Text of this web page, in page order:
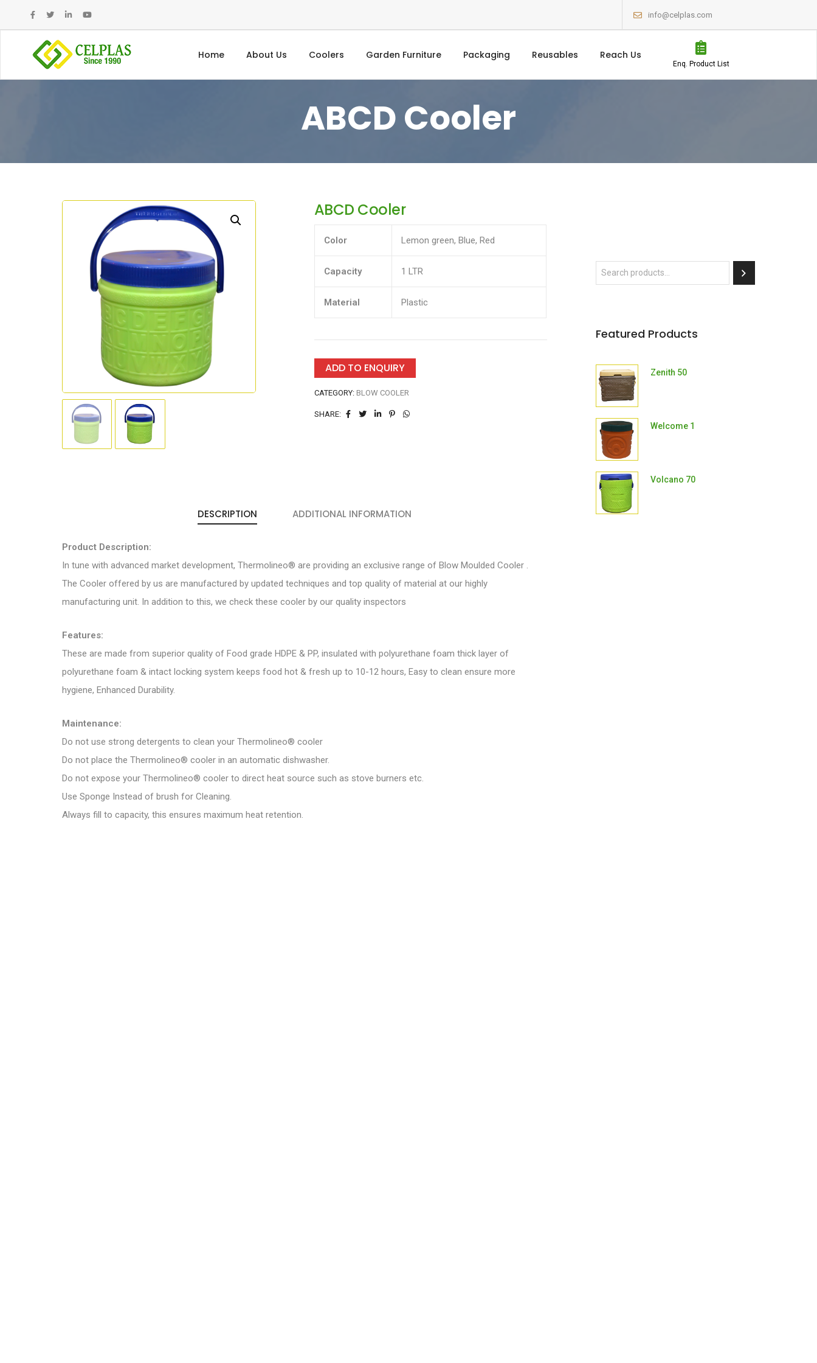
info@celplas.com
Home About Us Coolers Garden Furniture Packaging Reusables Reach Us
Enq. Product List
ABCD Cooler
ABCD Cooler
Color Lemon green, Blue, Red
Capacity 1 LTR
Material Plastic
ADD TO ENQUIRY
CATEGORY: BLOW COOLER
SHARE:
DESCRIPTION ADDITIONAL INFORMATION
Product Description:
In tune with advanced market development, Thermolineo® are providing an exclusive range of Blow Moulded Cooler .
The Cooler offered by us are manufactured by updated techniques and top quality of material at our highly
manufacturing unit. In addition to this, we check these cooler by our quality inspectors
Features:
These are made from superior quality of Food grade HDPE & PP, insulated with polyurethane foam thick layer of
polyurethane foam & intact locking system keeps food hot & fresh up to 10-12 hours, Easy to clean ensure more
hygiene, Enhanced Durability.
Maintenance:
Do not use strong detergents to clean your Thermolineo® cooler
Do not place the Thermolineo® cooler in an automatic dishwasher.
Do not expose your Thermolineo® cooler to direct heat source such as stove burners etc.
Use Sponge Instead of brush for Cleaning.
Always fill to capacity, this ensures maximum heat retention.
Featured Products
Zenith 50
Welcome 1
Volcano 70